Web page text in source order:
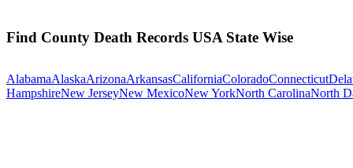
Find County Death Records USA State Wise
AlabamaAlaskaArizonaArkansasCaliforniaColoradoConnecticut
HampshireNew JerseyNew MexicoNew YorkNorth CarolinaNorth